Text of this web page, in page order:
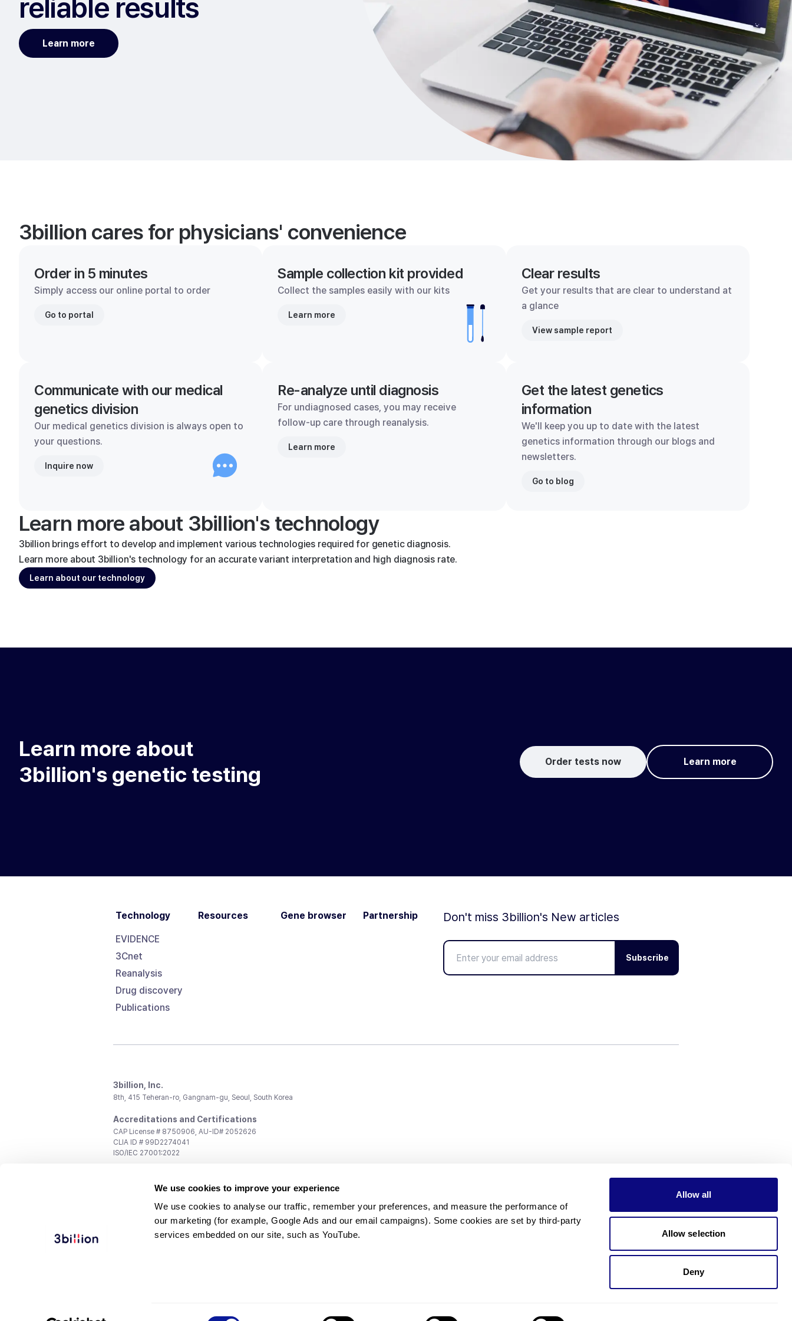
We use cookies to improve your experience
We use cookies to analyse our traffic, remember your preferences, and measure the performance of
our marketing (for example, Google Ads and our email campaigns). Some cookies are set by third-party
services embedded on our site, such as YouTube.
Allow all
Allow selection
Deny
reliable results
Learn more
3billion cares for physicians' convenience
Order in 5 minutes
Simply access our online portal to order
Go to portal
Sample collection kit provided
Collect the samples easily with our kits
Learn more
Clear results
Get your results that are clear to understand at
a glance
View sample report
Communicate with our medical
genetics division
Our medical genetics division is always open to
your questions.
Inquire now
Re-analyze until diagnosis
For undiagnosed cases, you may receive
follow-up care through reanalysis.
Learn more
Get the latest genetics
information
We'll keep you up to date with the latest
genetics information through our blogs and
newsletters.
Go to blog
Learn more about 3billion's technology
3billion brings effort to develop and implement various technologies required for genetic diagnosis.
Learn more about 3billion's technology for an accurate variant interpretation and high diagnosis rate.
Learn about our technology
Learn more about
3billion's genetic testing
Order tests now Learn more
Technology
EVIDENCE
3Cnet
Reanalysis
Drug discovery
Publications
Resources Gene browser Partnership Don't miss 3billion's New articles
Subscribe
3billion, Inc.
8th, 415 Teheran-ro, Gangnam-gu, Seoul, South Korea
Accreditations and Certifications
CAP License # 8750906, AU-ID# 2052626
CLIA ID # 99D2274041
ISO/IEC 27001:2022
support@3billion.io
Investment/Promotion:ir@3billion.io